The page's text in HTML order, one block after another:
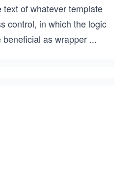
of whatever template
control, in which the logic
as wrapper ...